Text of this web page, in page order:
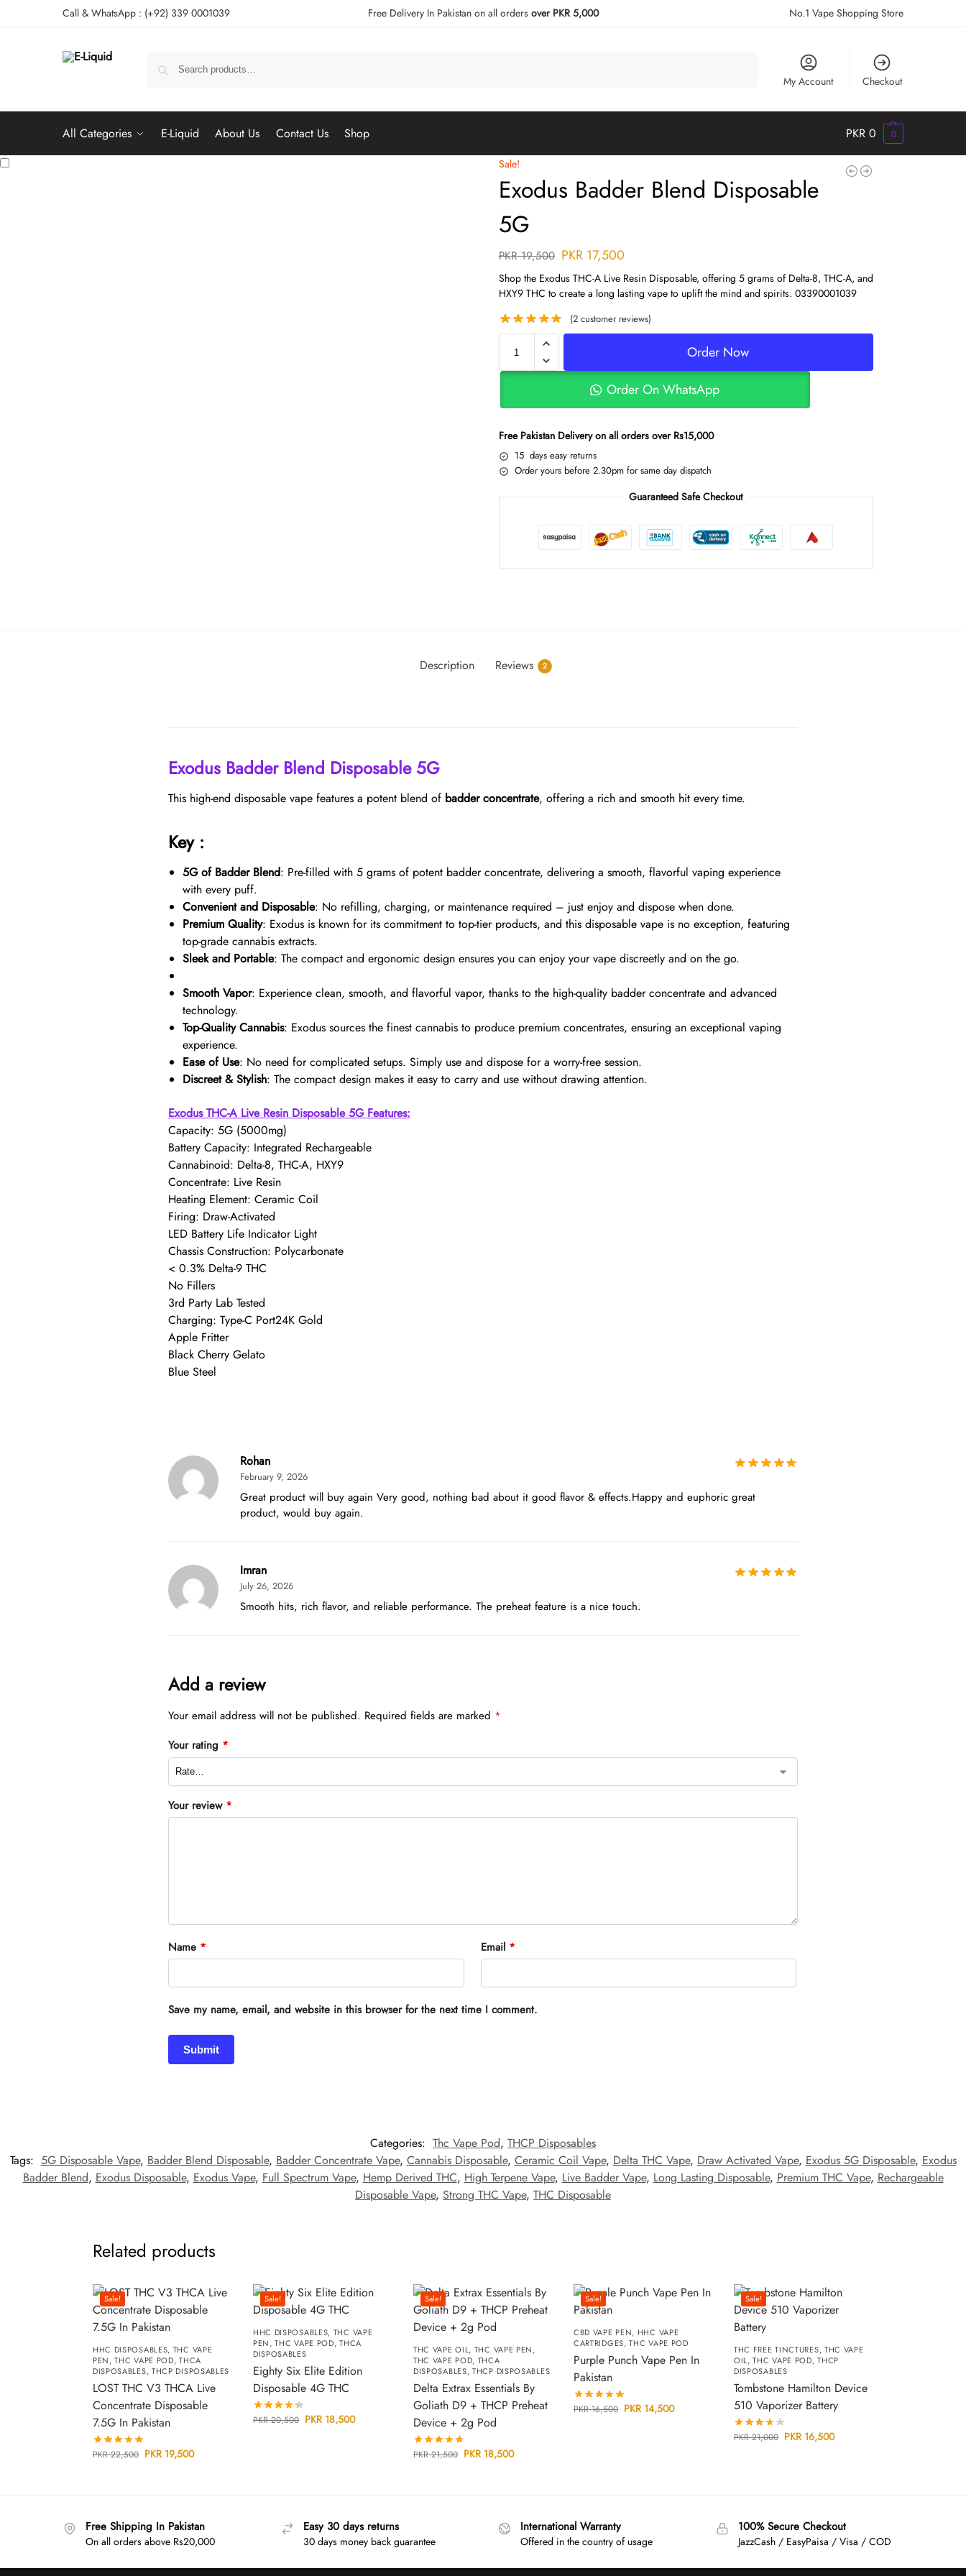
Call & WhatsApp : (+92) 339 0001039 Free Delivery In Pakistan on all orders over PKR 5,000 No.1 Vape Shopping Store
My Account Checkout
All Categories E-Liquid About Us Contact Us Shop PKR 0 0
Sale!
Exodus Badder Blend Disposable
5G
PKR19,500 PKR17,500
Shop the Exodus THC-A Live Resin Disposable, offering 5 grams of Delta-8, THC-A, and
HXY9 THC to create a long lasting vape to uplift the mind and spirits. 03390001039
(2 customer reviews)
Order Now
Order On WhatsApp
Free Pakistan Delivery on all orders over Rs15,000
15 days easy returns
Order yours before 2.30pm for same day dispatch
Guaranteed Safe Checkout
Description Reviews 2
Exodus Badder Blend Disposable 5G
This high-end disposable vape features a potent blend of badder concentrate, offering a rich and smooth hit every time.
Key :
5G of Badder Blend: Pre-filled with 5 grams of potent badder concentrate, delivering a smooth, flavorful vaping experience
with every puff.
Convenient and Disposable: No refilling, charging, or maintenance required – just enjoy and dispose when done.
Premium Quality: Exodus is known for its commitment to top-tier products, and this disposable vape is no exception, featuring
top-grade cannabis extracts.
Sleek and Portable: The compact and ergonomic design ensures you can enjoy your vape discreetly and on the go.
Smooth Vapor: Experience clean, smooth, and flavorful vapor, thanks to the high-quality badder concentrate and advanced
technology.
Top-Quality Cannabis: Exodus sources the finest cannabis to produce premium concentrates, ensuring an exceptional vaping
experience.
Ease of Use: No need for complicated setups. Simply use and dispose for a worry-free session.
Discreet & Stylish: The compact design makes it easy to carry and use without drawing attention.
Exodus THC-A Live Resin Disposable 5G Features:
Capacity: 5G (5000mg)
Battery Capacity: Integrated Rechargeable
Cannabinoid: Delta-8, THC-A, HXY9
Concentrate: Live Resin
Heating Element: Ceramic Coil
Firing: Draw-Activated
LED Battery Life Indicator Light
Chassis Construction: Polycarbonate
< 0.3% Delta-9 THC
No Fillers
3rd Party Lab Tested
Charging: Type-C Port24K Gold
Apple Fritter
Black Cherry Gelato
Blue Steel
Rohan
February 9, 2026
Great product will buy again Very good, nothing bad about it good flavor & effects.Happy and euphoric great
product, would buy again.
Imran
July 26, 2026
Smooth hits, rich flavor, and reliable performance. The preheat feature is a nice touch.
Add a review
Your email address will not be published. Required fields are marked *
Your rating *
Your review *
Name * Email *
Save my name, email, and website in this browser for the next time I comment.
Categories: Thc Vape Pod, THCP Disposables
Tags: 5G Disposable Vape, Badder Blend Disposable, Badder Concentrate Vape, Cannabis Disposable, Ceramic Coil Vape, Delta THC Vape, Draw Activated Vape, Exodus 5G Disposable, Exodus
Badder Blend, Exodus Disposable, Exodus Vape, Full Spectrum Vape, Hemp Derived THC, High Terpene Vape, Live Badder Vape, Long Lasting Disposable, Premium THC Vape, Rechargeable
Disposable Vape, Strong THC Vape, THC Disposable
Related products
Sale!
HHC DISPOSABLES, THC VAPE
PEN,THC VAPE POD,THCA
DISPOSABLES, THCP DISPOSABLES
LOST THC V3 THCA Live
Concentrate Disposable
7.5G In Pakistan
PKR22,500 PKR19,500
Sale!
HHC DISPOSABLES, THC VAPE
PEN,THC VAPE POD,THCA
DISPOSABLES
Eighty Six Elite Edition
Disposable 4G THC
PKR20,500 PKR18,500
Sale!
THC VAPE OIL, THC VAPE PEN,
THC VAPE POD, THCA
DISPOSABLES,THCP DISPOSABLES
Delta Extrax Essentials By
Goliath D9 + THCP Preheat
Device + 2g Pod
PKR21,500 PKR18,500
Sale!
CBD VAPE PEN, HHC VAPE
CARTRIDGES,THC VAPE POD
Purple Punch Vape Pen In
Pakistan
PKR16,500 PKR14,500
Sale!
THC FREE TINCTURES, THC VAPE
OIL,THC VAPE POD,THCP
DISPOSABLES
Tombstone Hamilton Device
510 Vaporizer Battery
PKR21,000 PKR16,500
Free Shipping In Pakistan
On all orders above Rs20,000
Easy 30 days returns
30 days money back guarantee
International Warranty
Offered in the country of usage
100% Secure Checkout
JazzCash / EasyPaisa / Visa / COD